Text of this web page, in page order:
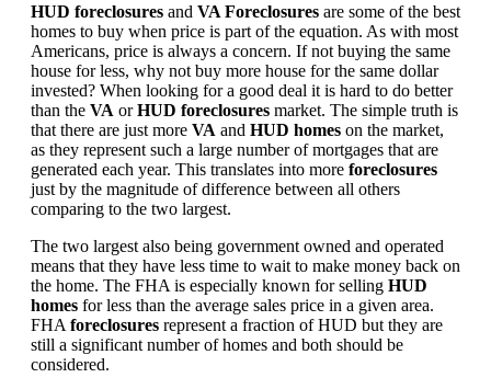
HUD foreclosures and VA Foreclosures are some of the best
homes to buy when price is part of the equation. As with most
Americans, price is always a concern. If not buying the same
house for less, why not buy more house for the same dollar
invested? When looking for a good deal it is hard to do better
than the VA orHUD foreclosures market. The simple truth is
that there are just more VA and HUD homes on the market,
as they represent such a large number of mortgages that are
generated each year. This translates into more foreclosures
just by the magnitude of difference between all others
comparing to the two largest.
The two largest also being government owned and operated
means that they have less time to wait to make money back on
the home. The FHA is especially known for selling HUD
homes for less than the average sales price in a given area.
FHA foreclosures represent a fraction of HUD but they are
still a significant number of homes and both should be
considered.